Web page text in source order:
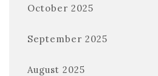
October 2025
September 2025
August 2025